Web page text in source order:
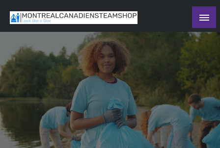
content
The Daily Ledger
Recording the day's events